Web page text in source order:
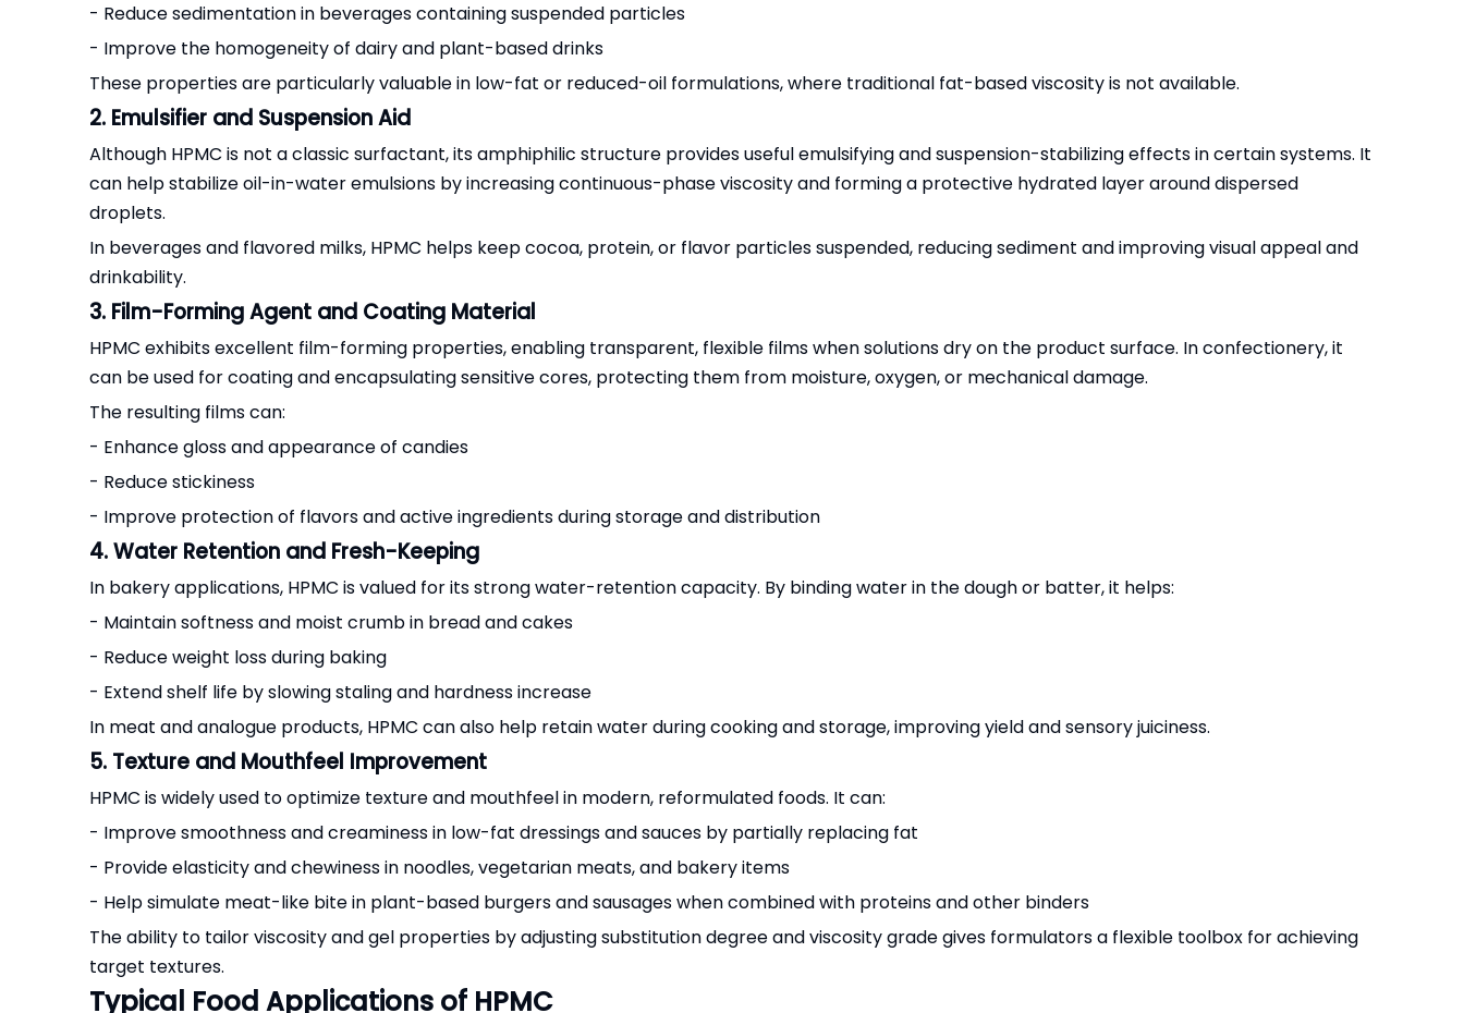
- Reduce sedimentation in beverages containing suspended particles
- Improve the homogeneity of dairy and plant-based drinks
These properties are particularly valuable in low-fat or reduced-oil formulations, where traditional fat-based viscosity is not available.
2. Emulsifier and Suspension Aid
Although HPMC is not a classic surfactant, its amphiphilic structure provides useful emulsifying and suspension-stabilizing effects in certain systems. It
can help stabilize oil-in-water emulsions by increasing continuous-phase viscosity and forming a protective hydrated layer around dispersed
droplets.
In beverages and flavored milks, HPMC helps keep cocoa, protein, or flavor particles suspended, reducing sediment and improving visual appeal and
drinkability.
3. Film-Forming Agent and Coating Material
HPMC exhibits excellent film-forming properties, enabling transparent, flexible films when solutions dry on the product surface. In confectionery, it
can be used for coating and encapsulating sensitive cores, protecting them from moisture, oxygen, or mechanical damage.
The resulting films can:
- Enhance gloss and appearance of candies
- Reduce stickiness
- Improve protection of flavors and active ingredients during storage and distribution
4. Water Retention and Fresh-Keeping
In bakery applications, HPMC is valued for its strong water-retention capacity. By binding water in the dough or batter, it helps:
- Maintain softness and moist crumb in bread and cakes
- Reduce weight loss during baking
- Extend shelf life by slowing staling and hardness increase
In meat and analogue products, HPMC can also help retain water during cooking and storage, improving yield and sensory juiciness.
5. Texture and Mouthfeel Improvement
HPMC is widely used to optimize texture and mouthfeel in modern, reformulated foods. It can:
- Improve smoothness and creaminess in low-fat dressings and sauces by partially replacing fat
- Provide elasticity and chewiness in noodles, vegetarian meats, and bakery items
- Help simulate meat-like bite in plant-based burgers and sausages when combined with proteins and other binders
The ability to tailor viscosity and gel properties by adjusting substitution degree and viscosity grade gives formulators a flexible toolbox for achieving
target textures.
Typical Food Applications of HPMC